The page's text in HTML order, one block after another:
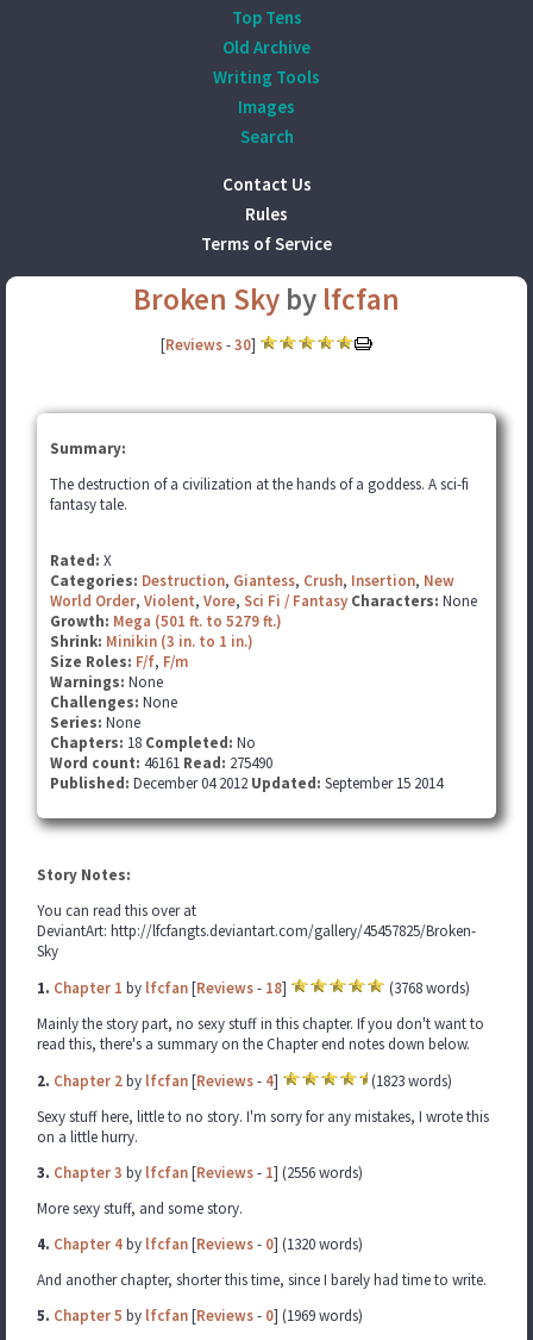
Top Tens
Old Archive
Writing Tools
Images
Search
Contact Us
Rules
Terms of Service
Broken Sky by lfcfan
[Reviews-30]
Summary:
The destruction of a civilization at the hands of a goddess. A sci-fi
fantasy tale.
Rated: X
Categories: Destruction, Giantess, Crush, Insertion, New
World Order, Violent, Vore, Sci Fi / Fantasy Characters: None
Growth: Mega (501 ft. to 5279 ft.)
Shrink: Minikin (3 in. to 1 in.)
Size Roles: F/f, F/m
Warnings: None
Challenges: None
Series: None
Chapters: 18 Completed: No
Word count: 46161 Read: 275490
Published: December 04 2012 Updated: September 15 2014
Story Notes:
You can read this over at
DeviantArt: http://lfcfangts.deviantart.com/gallery/45457825/Broken-
Sky
1. Chapter 1 by lfcfan[Reviews- 18]
(3768 words)
Mainly the story part, no sexy stuff in this chapter. If you don't want to
read this, there's a summary on the Chapter end notes down below.
2. Chapter 2by lfcfan[Reviews- 4]
(1823 words)
Sexy stuff here, little to no story. I'm sorry for any mistakes, I wrote this
on a little hurry.
3. Chapter 3 by lfcfan[Reviews- 1] (2556 words)
More sexy stuff, and some story.
4. Chapter 4by lfcfan[Reviews- 0] (1320 words)
And another chapter, shorter this time, since I barely had time to write.
5. Chapter 5 by lfcfan[Reviews- 0] (1969 words)